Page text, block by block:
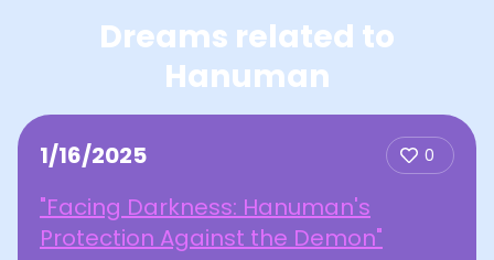
Dreams related to
Hanuman
1/16/2025 0
"Facing Darkness: Hanuman's
Protection Against the Demon"